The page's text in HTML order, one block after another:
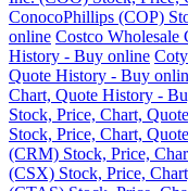
ConocoPhillips (COP)
online Costco Wholesale
History - Buy online
Quote History - Buy
Chart, Quote History -
Stock, Price, Chart,
Stock, Price, Chart,
(CRM) Stock, Price,
(CSX) Stock, Price,